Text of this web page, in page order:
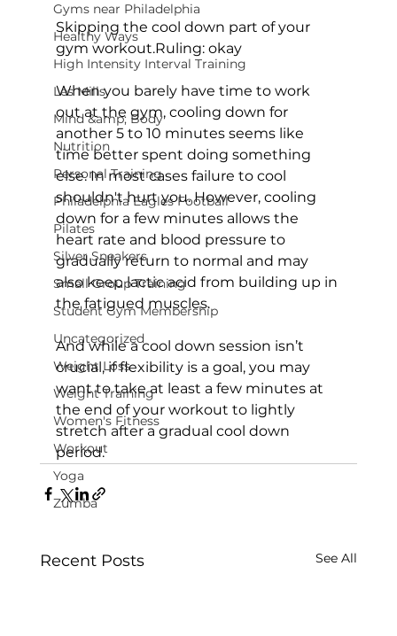
Gyms near Philadelphia
Healthy Ways
High Intensity Interval Training
Les Mills
Mind &amp; Body
Nutrition
Personal Training
Philadelphia Eagles Football
Pilates
Silver Sneakers
Small Group Training
Student Gym Membership
Uncategorized
Weight Loss
Weight Training
Women's Fitness
Workout
Yoga
Zumba
Skipping the cool down part of your
gym workout.Ruling: okay
When you barely have time to work
out at the gym, cooling down for
another 5 to 10 minutes seems like
time better spent doing something
else. In most cases failure to cool
shouldn't hurt you. However, cooling
down for a few minutes allows the
heart rate and blood pressure to
gradually return to normal and may
also keep lactic acid from building up in
the fatigued muscles.
And while a cool down session isn’t
crucial, if flexibility is a goal, you may
want to take at least a few minutes at
the end of your workout to lightly
stretch after a gradual cool down
period.
Recent Posts See All